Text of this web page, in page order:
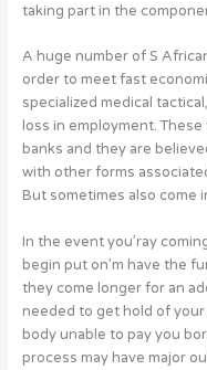
taking part in the
A huge number of S
order to meet fast
specialized medical
loss in employment.
banks and they are
with other forms
But sometimes also come
In the event you’ray
begin put on’m have the
they come longer for an
needed to get hold of
body unable to pay you
process may have major